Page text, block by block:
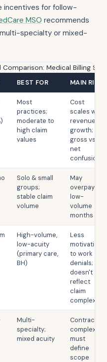
incentives for follow-
MSO recommends
specialty or mixed-
Comparison: Medical Billing
BEST FOR MAIN RISK
Most
practices;
moderate to
high claim
values
Cost
scales with
revenue
growth;
gross vs.
net
confusion
Solo & small
groups;
stable claim
volume
May
overpay on
low-
volume
months
High-volume,
low-acuity
(primary care,
BH)
Less
motivation
to work
denials;
doesn't
reflect
claim
complexity
Multi-
specialty;
mixed acuity
Contract
complexity;
must
define
scope